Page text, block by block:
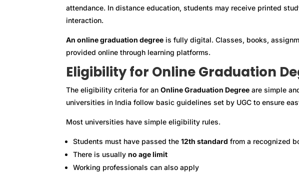
attendance. In distance education, students may receive printed
interaction.
An online graduation degree is fully digital. Classes, books,
provided online through learning platforms.
Eligibility for Online Graduation
The eligibility criteria for an Online Graduation Degree are simple
universities in India follow basic guidelines set by UGC to ensure
Most universities have simple eligibility rules.
Students must have passed the 12th standard from a recognized
There is usually no age limit
Working professionals can also apply